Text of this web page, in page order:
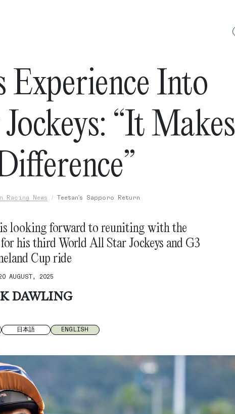
Experience Into
“It Makes
Racing News Teetan's Sapporo Return
looking forward to reuniting with the
his third World All Star Jockeys and G3
Cup ride
AUGUST, 2025
DAWLING
日本語 ENGLISH